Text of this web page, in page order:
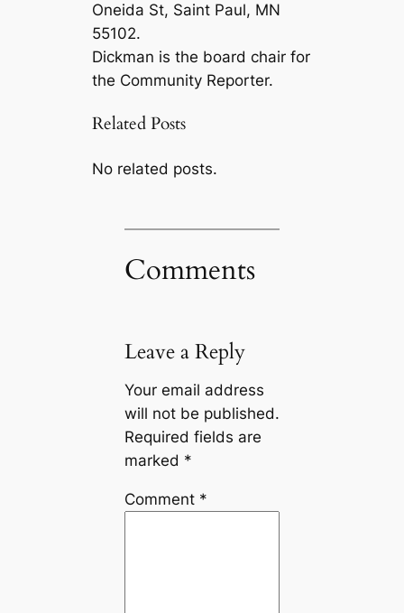
Oneida St, Saint Paul, MN
55102.
Dickman is the board chair for
the Community Reporter.
Related Posts
No related posts.
Comments
Leave a Reply
Your email address
will not be published.
Required fields are
marked *
Comment *